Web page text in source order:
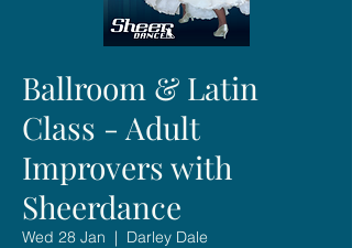
Ballroom & Latin
Class - Adult
Improvers with
Sheerdance
Wed 28 Jan
  |
Darley Dale